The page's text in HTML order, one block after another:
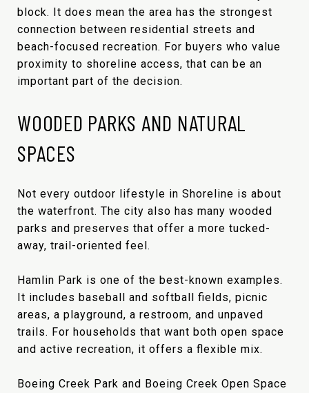
block. It does mean the area has the strongest
connection between residential streets and
beach-focused recreation. For buyers who value
proximity to shoreline access, that can be an
important part of the decision.
WOODED PARKS AND NATURAL
SPACES
Not every outdoor lifestyle in Shoreline is about
the waterfront. The city also has many wooded
parks and preserves that offer a more tucked-
away, trail-oriented feel.
Hamlin Park is one of the best-known examples.
It includes baseball and softball fields, picnic
areas, a playground, a restroom, and unpaved
trails. For households that want both open space
and active recreation, it offers a flexible mix.
Boeing Creek Park and Boeing Creek Open Space